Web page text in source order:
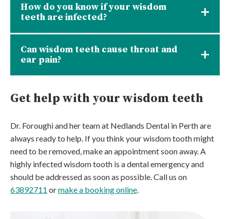
How do you know if your wisdom
teeth are infected?
Can wisdom teeth cause throat and
ear pain?
Get help with your wisdom teeth
Dr. Foroughi and her team at Nedlands Dental in Perth are
always ready to help. If you think your wisdom tooth might
need to be removed, make an appointment soon away. A
highly infected wisdom tooth is a dental emergency and
should be addressed as soon as possible. Call us on
63892711 ormake a booking online.